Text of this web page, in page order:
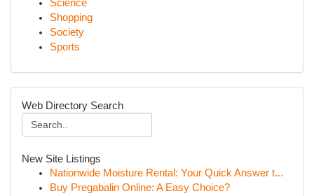
Science
Shopping
Society
Sports
Web Directory Search
New Site Listings
Nationwide Moisture Rental: Your Quick Answer t...
Buy Pregabalin Online: A Easy Choice?